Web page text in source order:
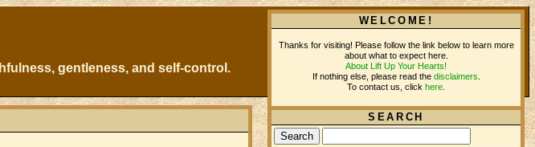
gentleness, and self-control.
WELCOME!
Thanks for visiting! Please follow the link below to learn more
about what to expect here.
About Lift Up Your Hearts!
If nothing else, please read the disclaimers
To contact us, click here
SEARCH